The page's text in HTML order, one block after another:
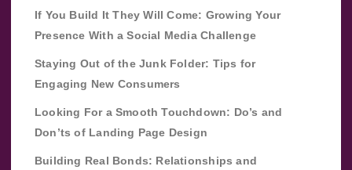
If You Build It They Will Come: Growing Your
Presence With a Social Media Challenge
Staying Out of the Junk Folder: Tips for
Engaging New Consumers
Looking For a Smooth Touchdown: Do’s and
Don’ts of Landing Page Design
Building Real Bonds: Relationships and